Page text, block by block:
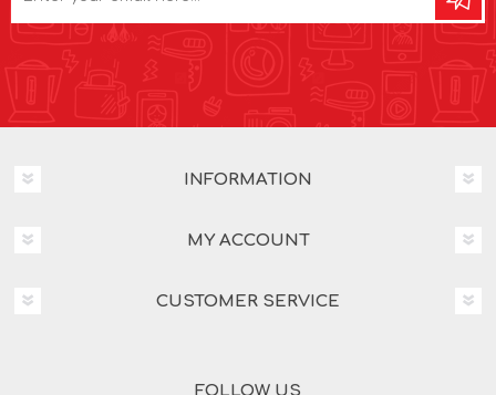
INFORMATION
MY ACCOUNT
CUSTOMER SERVICE
FOLLOW US